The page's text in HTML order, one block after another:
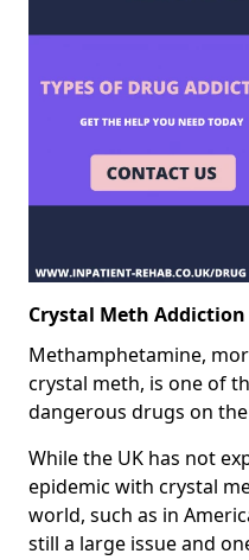
Crystal Meth Addiction
Methamphetamine,
crystal meth, is one of
dangerous drugs on
While the UK has not
epidemic with crystal
world, such as in
still a large issue and